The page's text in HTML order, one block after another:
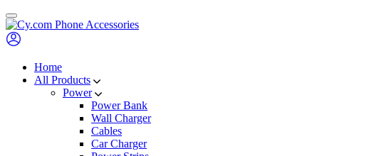
Skip
to
content
Home
All Products
Power
Power Bank
Wall Charger
Cables
Car Charger